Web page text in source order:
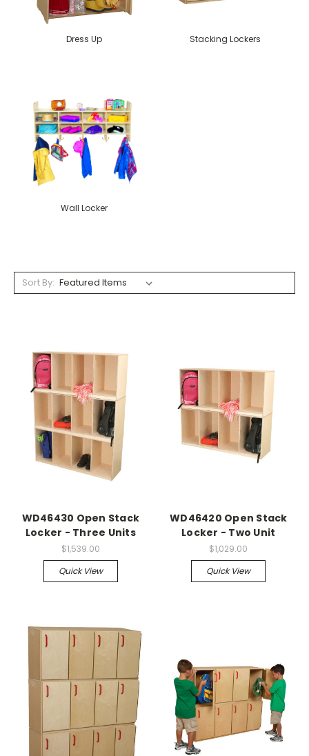
Dress Up Stacking Lockers
Wall Locker
Sort By:
WD46430 Open Stack
Locker - Three Units
$1,539.00
Quick View
WD46420 Open Stack
Locker - Two Unit
$1,029.00
Quick View